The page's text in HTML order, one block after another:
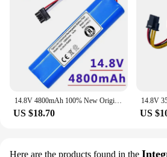
14.8V 4800mAh 100% New Original Battery Pack for VIOMI V2Pro V-RVCLMB21B STYJ02YM Robot Vacuum Cleaner
US $18.70 US
Here are the products found in the